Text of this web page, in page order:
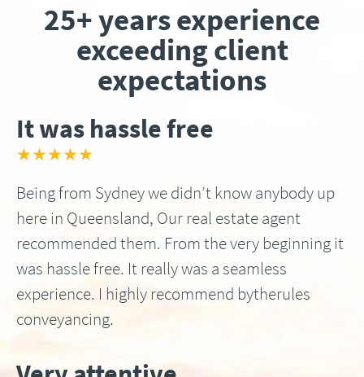
25+ years experience
exceeding client
expectations
It was hassle free
★★★★★
Being from Sydney we didn’t know anybody up
here in Queensland, Our real estate agent
recommended them. From the very beginning it
was hassle free. It really was a seamless
experience. I highly recommend bytherules
conveyancing.